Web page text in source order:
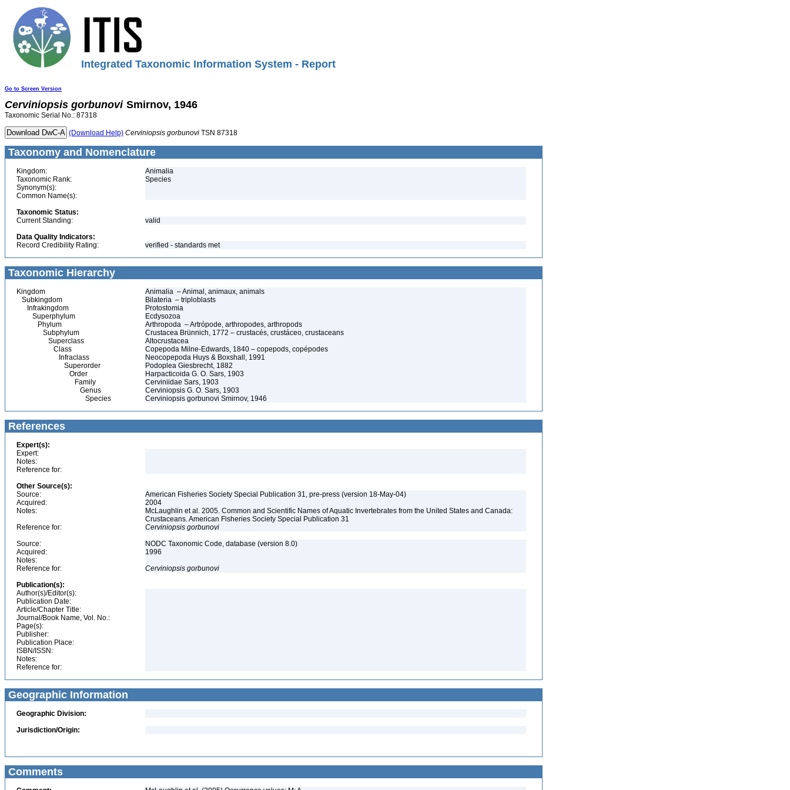
Integrated Taxonomic Information System - Report
Go to Screen Version
Cerviniopsis gorbunovi Smirnov, 1946
Taxonomic Serial No.: 87318
(Download Help) Cerviniopsis gorbunovi TSN 87318
Taxonomy and Nomenclature
Kingdom:
Animalia
Taxonomic Rank:
Species
Synonym(s):
Common Name(s):
Taxonomic Status:
Current Standing:
valid
Data Quality Indicators:
Record Credibility Rating:
verified - standards met
Taxonomic Hierarchy
Kingdom
Animalia – Animal, animaux, animals
Subkingdom
Bilateria – triploblasts
Infrakingdom
Protostomia
Superphylum
Ecdysozoa
Phylum
Arthropoda – Artrópode, arthropodes, arthropods
Subphylum
Crustacea Brünnich, 1772 – crustacés, crustáceo, crustaceans
Superclass
Altocrustacea
Class
Copepoda Milne-Edwards, 1840 – copepods, copépodes
Infraclass
Neocopepoda Huys & Boxshall, 1991
Superorder
Podoplea Giesbrecht, 1882
Order
Harpacticoida G. O. Sars, 1903
Family
Cerviniidae Sars, 1903
Genus
Cerviniopsis G. O. Sars, 1903
Species
Cerviniopsis gorbunovi Smirnov, 1946
References
Expert(s):
Expert:
Notes:
Reference for:
Other Source(s):
Source:
American Fisheries Society Special Publication 31, pre-press (version 18-May-04)
Acquired:
2004
Notes:
McLaughlin et al. 2005. Common and Scientific Names of Aquatic Invertebrates from the United States and Canada:
Crustaceans. American Fisheries Society Special Publication 31
Reference for:
Cerviniopsis gorbunovi
Source:
NODC Taxonomic Code, database (version 8.0)
Acquired:
1996
Notes:
Reference for:
Cerviniopsis gorbunovi
Publication(s):
Author(s)/Editor(s):
Publication Date:
Article/Chapter Title:
Journal/Book Name, Vol. No.:
Page(s):
Publisher:
Publication Place:
ISBN/ISSN:
Notes:
Reference for:
Geographic Information
Geographic Division:
Jurisdiction/Origin:
Comments